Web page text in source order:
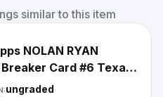
similar to this item
NOLAN RYAN
Card #6 Texas
HOF
ungraded